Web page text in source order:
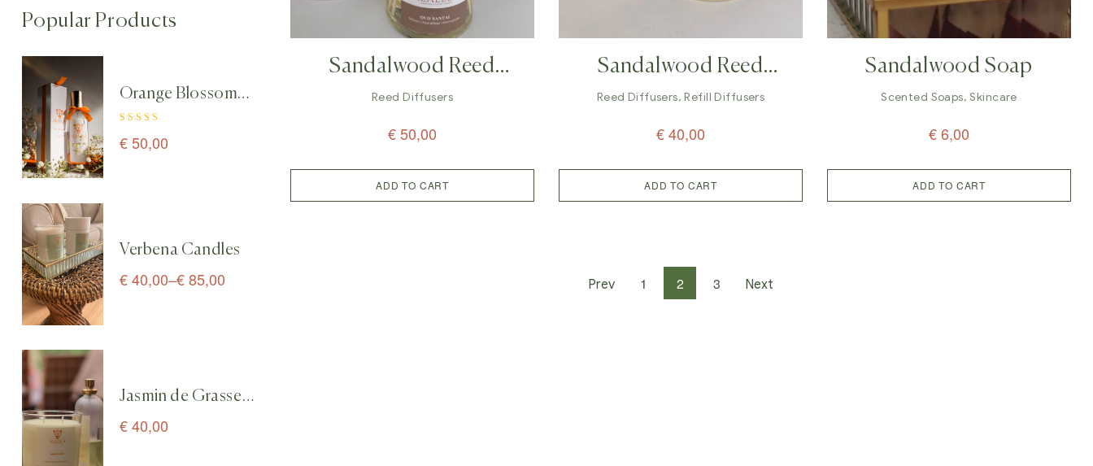
Sandalwood Reed
Diffuser – Luxury Aroma
Reed Diffusers
€50,00
ADD TO CART
Sandalwood Reed
Diffuser Refill
Reed Diffusers,Refill Diffusers
€40,00
ADD TO CART
Sandalwood Soap
Scented Soaps,Skincare
€6,00
ADD TO CART
Prev 1 2 3 Next
Popular Products
Orange Blossom
Home & Linen
Spray perfume – 100
of 5
€50,00
Verbena Candles
€40,00–€85,00
Jasmin de Grasse
Candle – 150 g
€40,00